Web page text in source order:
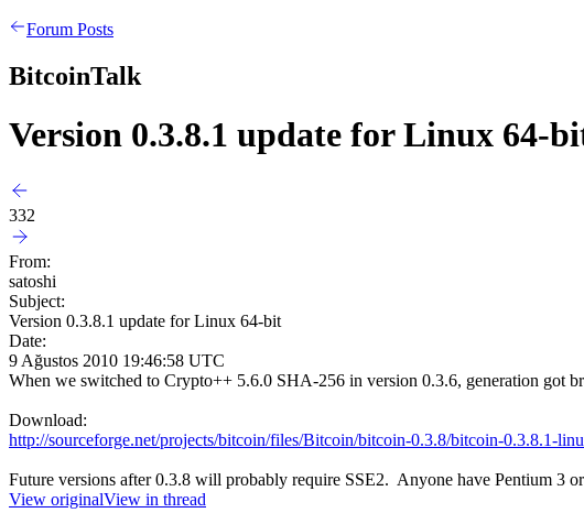
Forum Posts
BitcoinTalk
Version 0.3.8.1 update for Linux 64-
332
From:
satoshi
Subject:
Version 0.3.8.1 update for Linux 64-bit
Date:
9 Ağustos 2010 19:46:58 UTC
When we switched to Crypto++ 5.6.0 SHA-256 in version 0.3.6, generation got
Download:
http://sourceforge.net/projects/bitcoin/files/Bitcoin/bitcoin-0.3.8/bitcoin-0.3.8.1-
Future versions after 0.3.8 will probably require SSE2. Anyone have Pentium 3
View originalView in thread